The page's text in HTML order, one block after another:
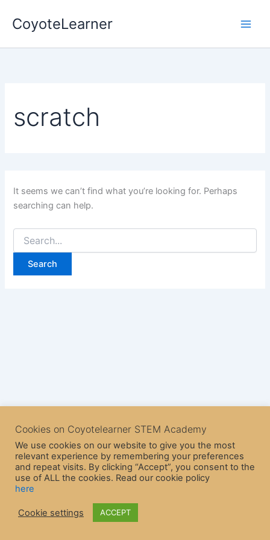
CoyoteLearner
scratch
It seems we can’t find what you’re looking for. Perhaps
searching can help.
for:
Theme
Cookies on Coyotelearner STEM Academy
We use cookies on our website to give you the most
relevant experience by remembering your preferences
and repeat visits. By clicking “Accept”, you consent to the
use of ALL the cookies. Read our cookie policy
here
Cookie settings ACCEPT